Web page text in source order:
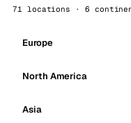
71 locations · 6
Europe
North America
Asia